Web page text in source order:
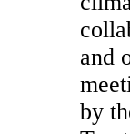
and
by